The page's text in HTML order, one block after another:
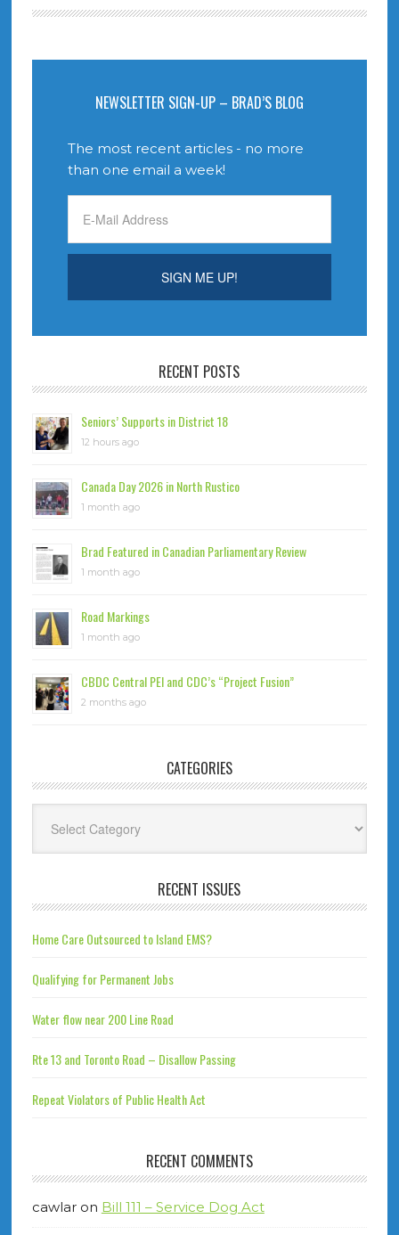
NEWSLETTER SIGN-UP – BRAD’S BLOG
The most recent articles - no more
than one email a week!
RECENT POSTS
Seniors’ Supports in District 18
12 hours ago
Canada Day 2026 in North Rustico
1 month ago
Brad Featured in Canadian Parliamentary Review
1 month ago
Road Markings
1 month ago
CBDC Central PEI and CDC’s “Project Fusion”
2 months ago
CATEGORIES
RECENT ISSUES
Home Care Outsourced to Island EMS?
Qualifying for Permanent Jobs
Water flow near 200 Line Road
Rte 13 and Toronto Road – Disallow Passing
Repeat Violators of Public Health Act
RECENT COMMENTS
cawlaron Bill 111 – Service Dog Act